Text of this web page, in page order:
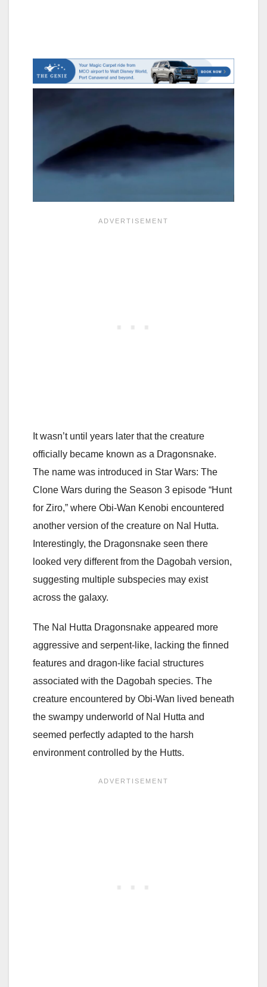
It wasn’t until years later that the creature
officially became known as a Dragonsnake.
The name was introduced in Star Wars: The
Clone Wars during the Season 3 episode “Hunt
for Ziro,” where Obi-Wan Kenobi encountered
another version of the creature on Nal Hutta.
Interestingly, the Dragonsnake seen there
looked very different from the Dagobah version,
suggesting multiple subspecies may exist
across the galaxy.
The Nal Hutta Dragonsnake appeared more
aggressive and serpent-like, lacking the finned
features and dragon-like facial structures
associated with the Dagobah species. The
creature encountered by Obi-Wan lived beneath
the swampy underworld of Nal Hutta and
seemed perfectly adapted to the harsh
environment controlled by the Hutts.